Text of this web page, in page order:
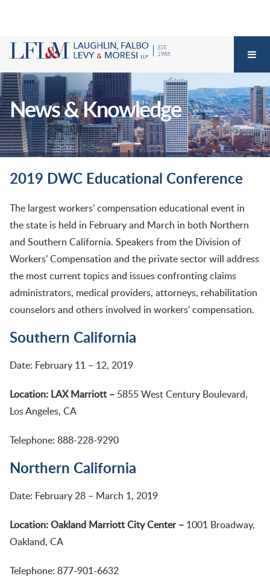
News & Knowledge
2019 DWC Educational Conference
The largest workers’ compensation educational event in
the state is held in February and March in both Northern
and Southern California. Speakers from the Division of
Workers’ Compensation and the private sector will address
the most current topics and issues confronting claims
administrators, medical providers, attorneys, rehabilitation
counselors and others involved in workers’ compensation.
Southern California
Date: February 11 – 12, 2019
Location: LAX Marriott – 5855 West Century Boulevard,
Los Angeles, CA
Telephone: 888-228-9290
Northern California
Date: February 28 – March 1, 2019
Location: Oakland Marriott City Center – 1001 Broadway,
Oakland, CA
Telephone: 877-901-6632